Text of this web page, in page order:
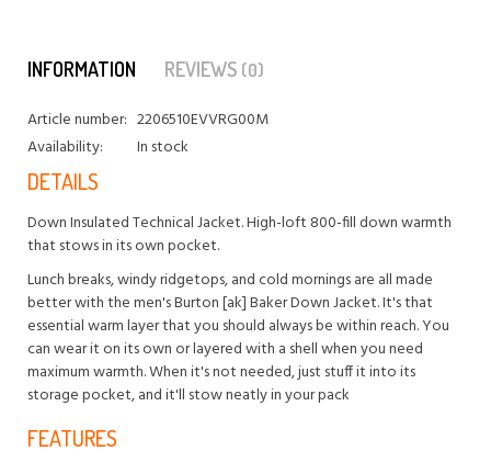
INFORMATION REVIEWS (0)
Article number: 2206510EVVRG00M
Availability:
In stock
DETAILS
Down Insulated Technical Jacket. High-loft 800-fill down warmth
that stows in its own pocket.
Lunch breaks, windy ridgetops, and cold mornings are all made
better with the men's Burton [ak] Baker Down Jacket. It's that
essential warm layer that you should always be within reach. You
can wear it on its own or layered with a shell when you need
maximum warmth. When it's not needed, just stuff it into its
storage pocket, and it'll stow neatly in your pack
FEATURES